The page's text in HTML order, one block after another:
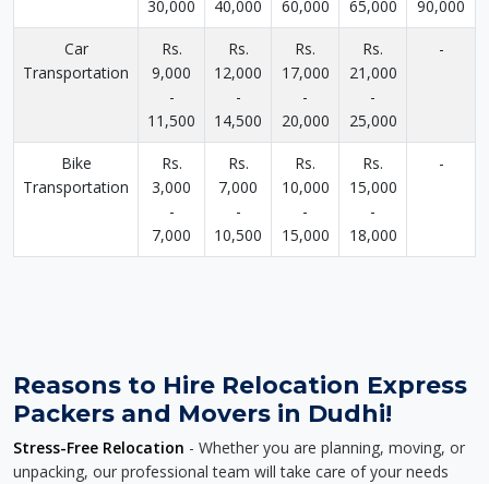
30,000
40,000
60,000
65,000
90,000
Car
Transportation
Rs.
9,000
-
11,500
Rs.
12,000
-
14,500
Rs.
17,000
-
20,000
Rs.
21,000
-
25,000
-
Bike
Transportation
Rs.
3,000
-
7,000
Rs.
7,000
-
10,500
Rs.
10,000
-
15,000
Rs.
15,000
-
18,000
-
Reasons to Hire Relocation Express
Packers and Movers in Dudhi!
Stress-Free Relocation - Whether you are planning, moving, or
unpacking, our professional team will take care of your needs